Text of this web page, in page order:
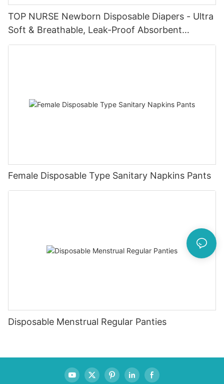
TOP NURSE Newborn Disposable Diapers - Ultra
Soft & Breathable, Leak-Proof Absorbent
Diapers for 0-4KG Infants (20 Packs)
Female Disposable Type Sanitary Napkins Pants
Disposable Menstrual Regular Panties